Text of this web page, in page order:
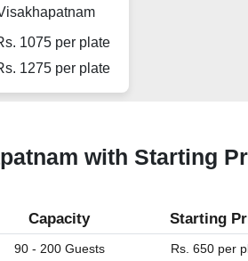
1075 per plate
1275 per plate
with Starting
Capacity Starting
90 - 200 Guests Rs. 650 per